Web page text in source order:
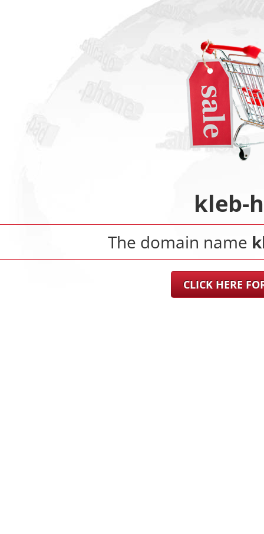
kleb-
The domain name
CLICK HERE